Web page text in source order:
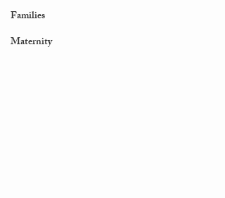
Families
Maternity